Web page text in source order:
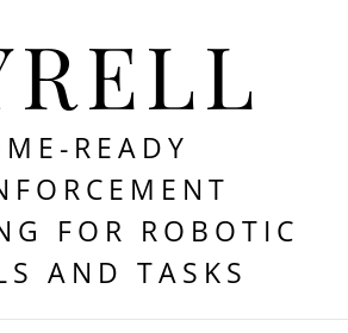
READY
FOR ROBOTIC
AND TASKS